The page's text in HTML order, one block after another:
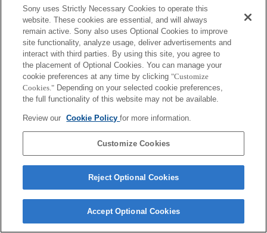
Sony uses Strictly Necessary Cookies to operate this
website. These cookies are essential, and will always
remain active. Sony also uses Optional Cookies to improve
site functionality, analyze usage, deliver advertisements and
interact with third parties. By using this site, you agree to
the placement of Optional Cookies. You can manage your
cookie preferences at any time by clicking "Customize
Cookies." Depending on your selected cookie preferences,
the full functionality of this website may not be available.
Review our Cookie Policyfor more information.
Customize Cookies
Reject Optional Cookies
Accept Optional Cookies